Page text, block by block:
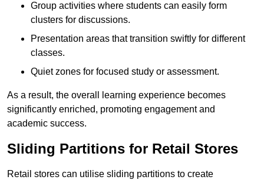
Group activities where students can easily form
clusters for discussions.
Presentation areas that transition swiftly for different
classes.
Quiet zones for focused study or assessment.
As a result, the overall learning experience becomes
significantly enriched, promoting engagement and
academic success.
Sliding Partitions for Retail Stores
Retail stores can utilise sliding partitions to create